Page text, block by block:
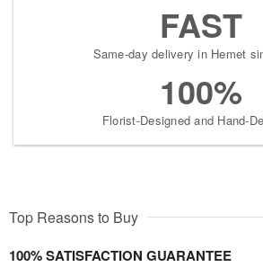
FAST
Same-day delivery in Hemet
100%
Florist-Designed and Hand-
Top Reasons to Buy
100% SATISFACTION GUARANTEE